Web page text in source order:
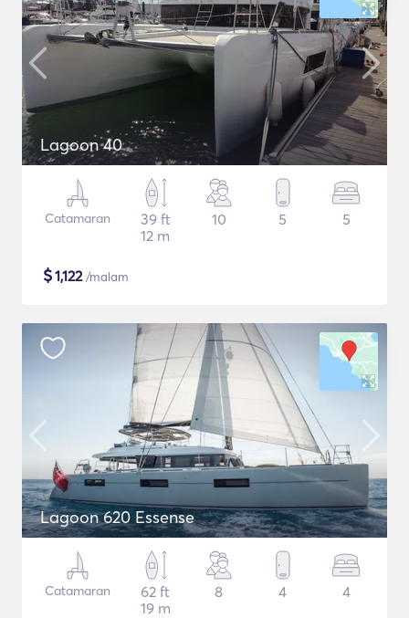
Lagoon 40
Catamaran
39 ft
12 m
10 5 5
$1,122/malam
Lagoon 620 Essense
Catamaran
62 ft
19 m
8 4 4